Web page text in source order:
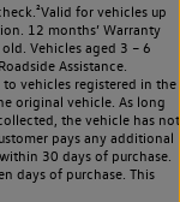
for vehicles up
12 months’ Warranty
Vehicles aged 3 – 6
Assistance.
vehicles registered in the
original vehicle. As long
the vehicle has not
pays any additional
30 days of purchase.
days of purchase. This